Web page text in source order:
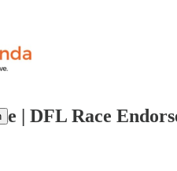
| DFL Race